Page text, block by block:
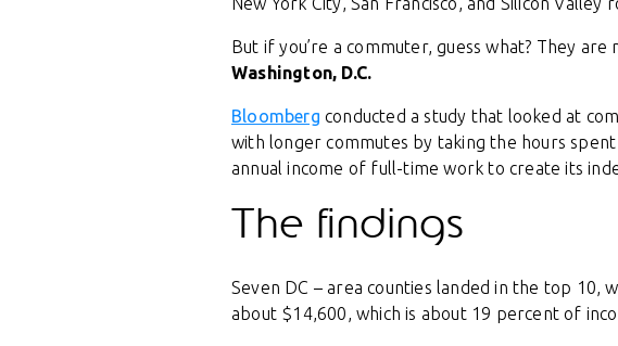
But if you’re a commuter, guess what? They
Washington, D.C.
Bloomberg conducted a study that looked at
with longer commutes by taking the hours
annual income of full-time work to create its
The findings
Seven DC – area counties landed in the top
about $14,600, which is about 19 percent of